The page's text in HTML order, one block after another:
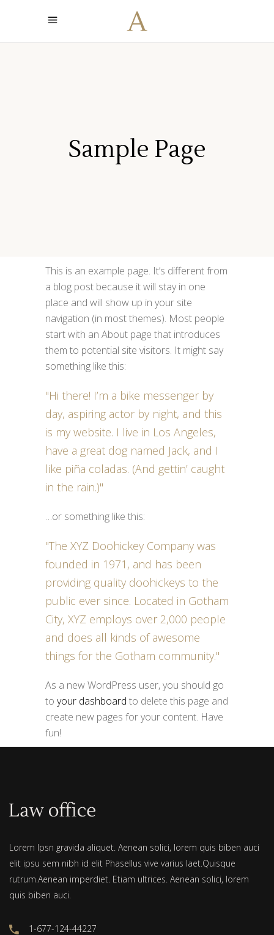
Sample Page
This is an example page. It’s different from
a blog post because it will stay in one
place and will show up in your site
navigation (in most themes). Most people
start with an About page that introduces
them to potential site visitors. It might say
something like this:
Hi there! I’m a bike messenger by
day, aspiring actor by night, and this
is my website. I live in Los Angeles,
have a great dog named Jack, and I
like piña coladas. (And gettin’ caught
in the rain.)
…or something like this:
The XYZ Doohickey Company was
founded in 1971, and has been
providing quality doohickeys to the
public ever since. Located in Gotham
City, XYZ employs over 2,000 people
and does all kinds of awesome
things for the Gotham community.
As a new WordPress user, you should go
to your dashboard to delete this page and
create new pages for your content. Have
fun!
Lorem Ipsn gravida aliquet. Aenean solici, lorem quis biben auci
elit ipsu sem nibh id elit Phasellus vive varius laet.Quisque
rutrum.Aenean imperdiet. Etiam ultrices. Aenean solici, lorem
quis biben auci.
1-677-124-44227